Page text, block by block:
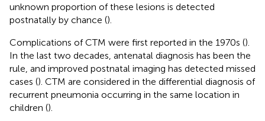
unknown proportion of these lesions is detected
postnatally by chance ().
Complications of CTM were first reported in the 1970s ().
In the last two decades, antenatal diagnosis has been the
rule, and improved postnatal imaging has detected missed
cases (). CTM are considered in the differential diagnosis of
recurrent pneumonia occurring in the same location in
children ().